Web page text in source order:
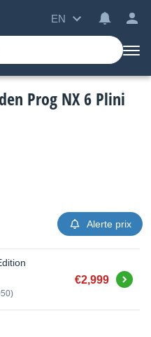
EN
Prog NX 6 Plini
Alerte prix
€2,999 Buy